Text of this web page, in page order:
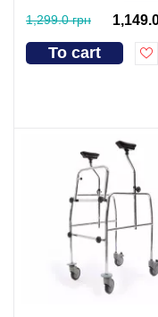
1,299.0 грн
To cart